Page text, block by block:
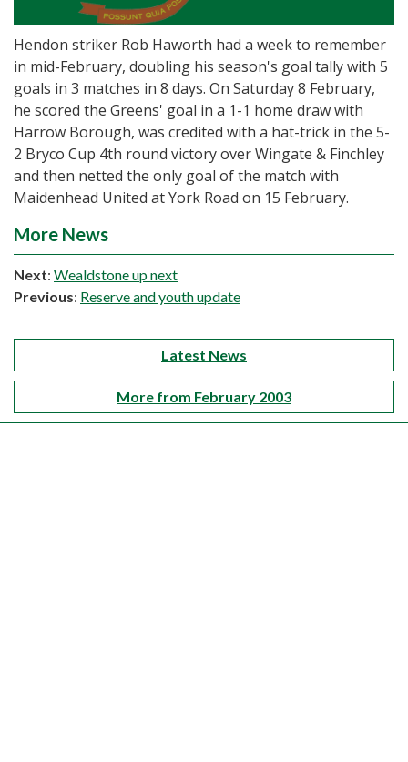
Hendon striker Rob Haworth had a week to remember
in mid-February, doubling his season's goal tally with 5
goals in 3 matches in 8 days. On Saturday 8 February,
he scored the Greens' goal in a 1-1 home draw with
Harrow Borough, was credited with a hat-trick in the 5-
2 Bryco Cup 4th round victory over Wingate & Finchley
and then netted the only goal of the match with
Maidenhead United at York Road on 15 February.
More News
Next: Wealdstone up next
Previous: Reserve and youth update
Latest News
More from February 2003